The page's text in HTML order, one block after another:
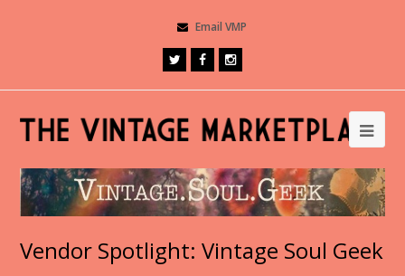
Email VMP
Vendor Spotlight: Vintage Soul Geek